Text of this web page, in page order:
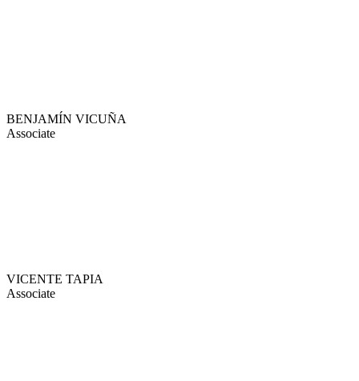
BENJAMÍN VICUÑA
Associate
VICENTE TAPIA
Associate